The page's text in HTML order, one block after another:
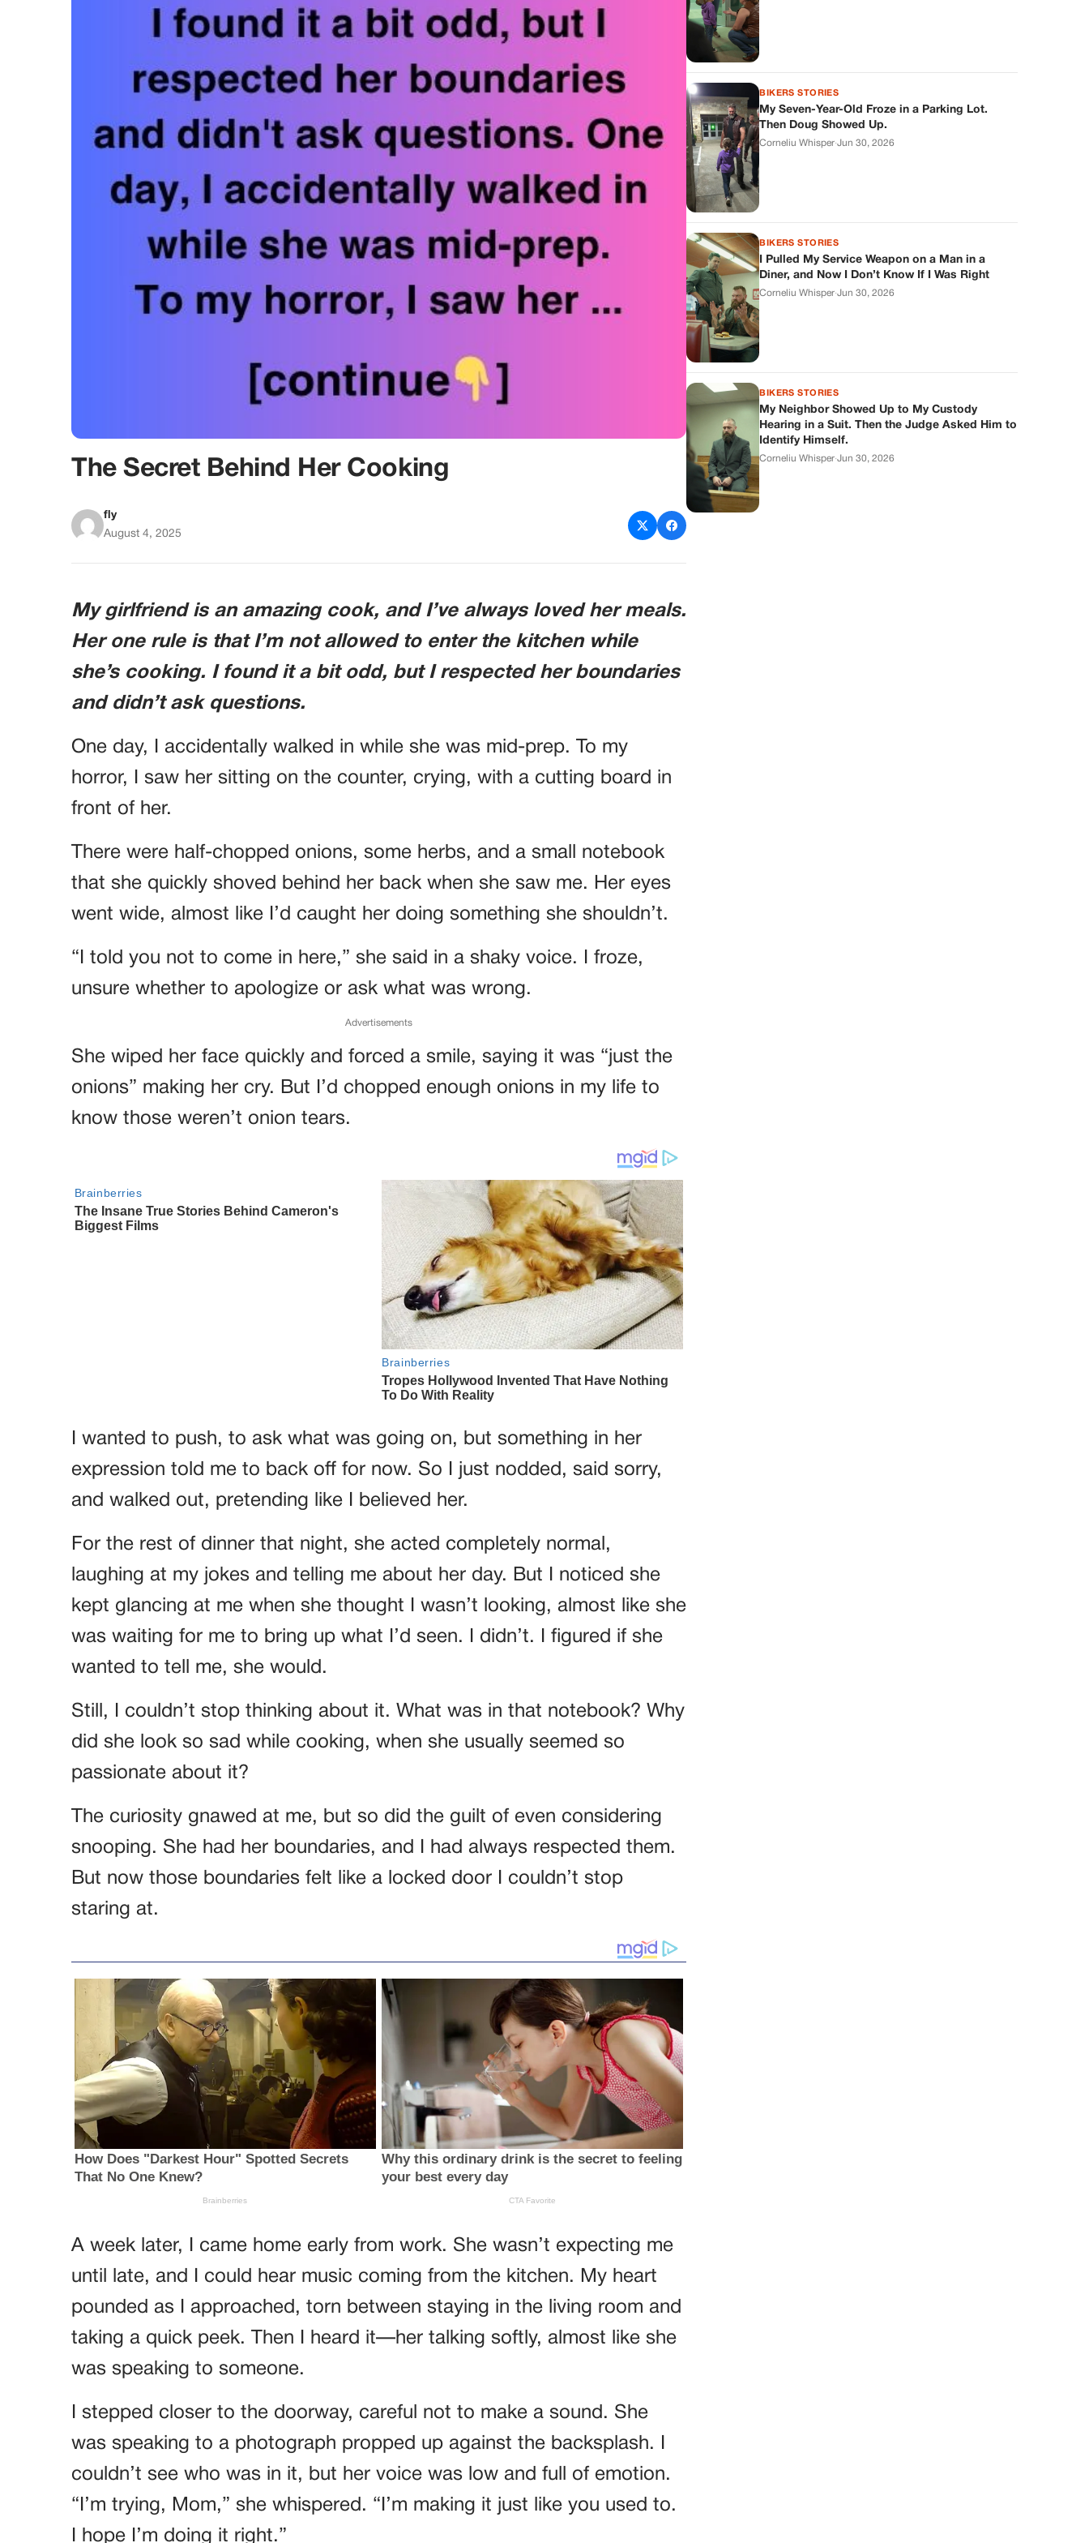
The Secret Behind Her Cooking
fly
August 4, 2025
My girlfriend is an amazing cook, and I’ve always loved her meals.
Her one rule is that I’m not allowed to enter the kitchen while
she’s cooking. I found it a bit odd, but I respected her boundaries
and didn’t ask questions.
One day, I accidentally walked in while she was mid-prep. To my
horror, I saw her sitting on the counter, crying, with a cutting board in
front of her.
There were half-chopped onions, some herbs, and a small notebook
that she quickly shoved behind her back when she saw me. Her eyes
went wide, almost like I’d caught her doing something she shouldn’t.
“I told you not to come in here,” she said in a shaky voice. I froze,
unsure whether to apologize or ask what was wrong.
Advertisements
She wiped her face quickly and forced a smile, saying it was “just the
onions” making her cry. But I’d chopped enough onions in my life to
know those weren’t onion tears.
I wanted to push, to ask what was going on, but something in her
expression told me to back off for now. So I just nodded, said sorry,
and walked out, pretending like I believed her.
For the rest of dinner that night, she acted completely normal,
laughing at my jokes and telling me about her day. But I noticed she
kept glancing at me when she thought I wasn’t looking, almost like she
was waiting for me to bring up what I’d seen. I didn’t. I figured if she
wanted to tell me, she would.
Still, I couldn’t stop thinking about it. What was in that notebook? Why
did she look so sad while cooking, when she usually seemed so
passionate about it?
The curiosity gnawed at me, but so did the guilt of even considering
snooping. She had her boundaries, and I had always respected them.
But now those boundaries felt like a locked door I couldn’t stop
staring at.
A week later, I came home early from work. She wasn’t expecting me
until late, and I could hear music coming from the kitchen. My heart
pounded as I approached, torn between staying in the living room and
taking a quick peek. Then I heard it—her talking softly, almost like she
was speaking to someone.
I stepped closer to the doorway, careful not to make a sound. She
was speaking to a photograph propped up against the backsplash. I
couldn’t see who was in it, but her voice was low and full of emotion.
“I’m trying, Mom,” she whispered. “I’m making it just like you used to.
I hope I’m doing it right.”
BIKERS STORIES
My Seven-Year-Old Froze in a Parking Lot.
Then Doug Showed Up.
Corneliu Whisper·Jun 30, 2026
BIKERS STORIES
I Pulled My Service Weapon on a Man in a
Diner, and Now I Don’t Know If I Was Right
Corneliu Whisper·Jun 30, 2026
BIKERS STORIES
My Neighbor Showed Up to My Custody
Hearing in a Suit. Then the Judge Asked Him to
Identify Himself.
Corneliu Whisper·Jun 30, 2026